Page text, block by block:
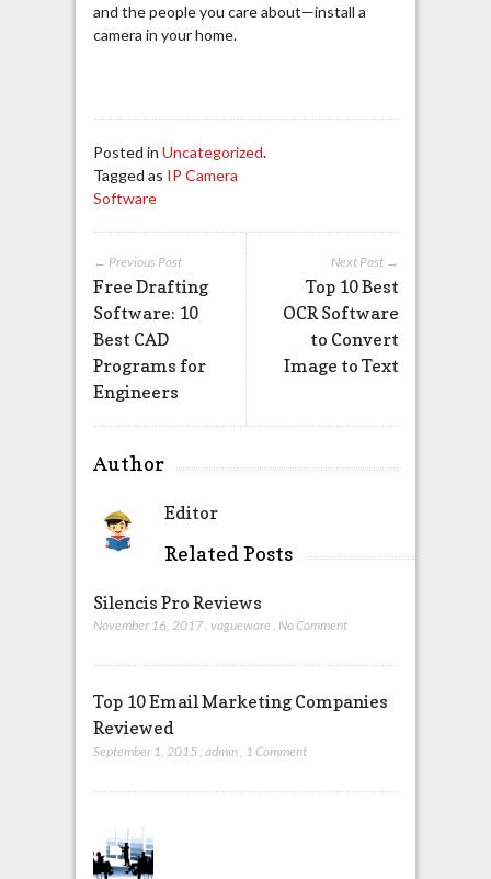
and the people you care about—install a
camera in your home.
Posted in Uncategorized.
Tagged as IP Camera
Software
Next Post →
Top 10 Best
OCR Software
to Convert
Image to Text
← Previous Post
Free Drafting
Software: 10
Best CAD
Programs for
Engineers
Author
Editor
Related Posts
Silencis Pro Reviews
November 16, 2017, vagueware , No Comment
Top 10 Email Marketing Companies
Reviewed
September 1, 2015 , admin, 1 Comment